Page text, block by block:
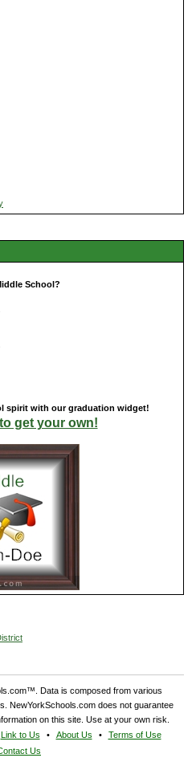
School?
spirit with our graduation widget!
get your own!
Data is composed from various
NewYorkSchools.com does not guarantee
on this site. Use at your own risk.
Link to Us About Us
Terms of Use
Us